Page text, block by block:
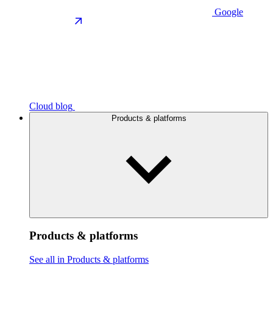
Google
Cloud blog
Products & platforms
Products & platforms
See all in Products & platforms